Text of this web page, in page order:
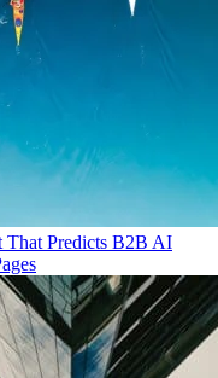
That Predicts B2B AI